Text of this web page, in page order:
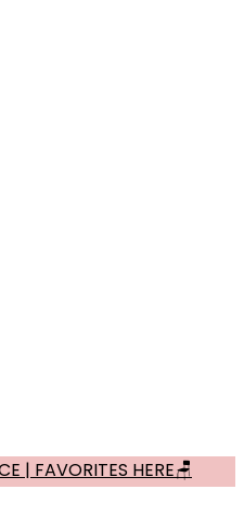
| FAVORITES HERE🪑